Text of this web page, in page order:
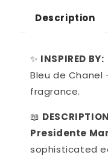
Description
✨ INSPIRED BY:
Bleu de
fragrance.
📖
Presidente
sophisticated